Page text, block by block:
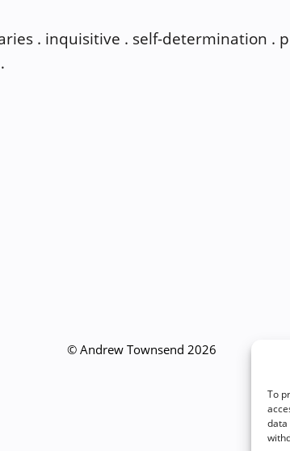
To
data
. inquisitive . self-determination .
© Andrew Townsend 2026